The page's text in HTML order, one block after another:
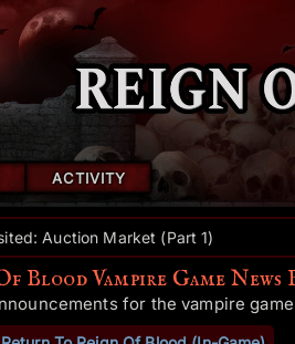
ACTIVITY
Auction Market (Part 1)
Blood Vampire Game News
for the vampire